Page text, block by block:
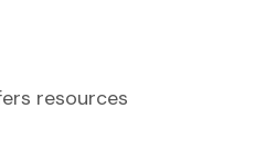
resources